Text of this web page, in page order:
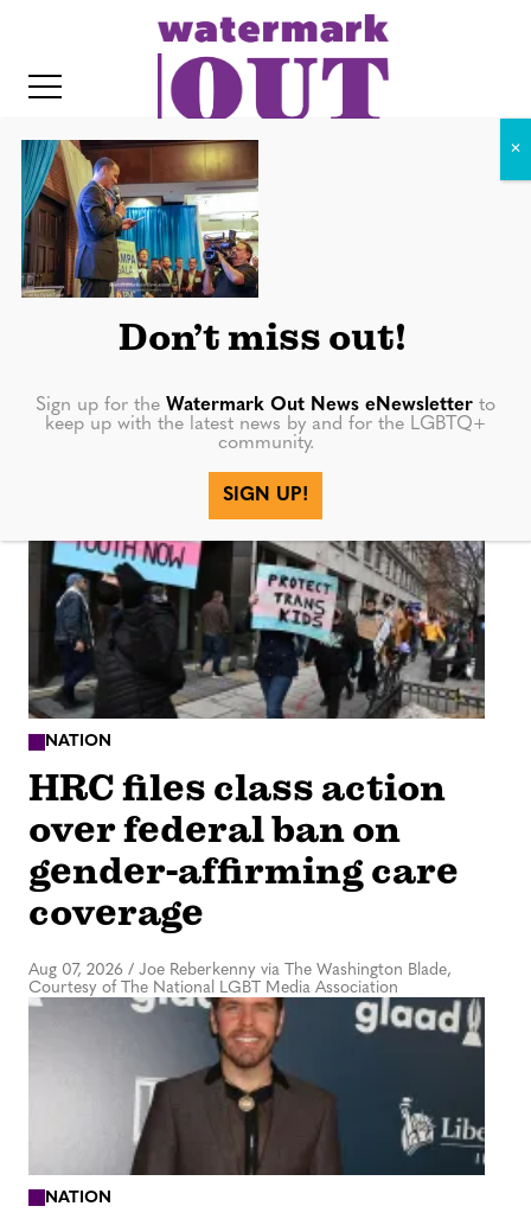
IMG_8478
More in
NATION
HRC files class action
over federal ban on
gender-affirming care
coverage
Aug 07, 2026 / Joe Reberkenny via The Washington Blade,
Courtesy of The National LGBT Media Association
NATION
Don’t miss out!
Sign up for the Watermark Out News eNewsletter to
keep up with the latest news by and for the LGBTQ+
community.
SIGN UP!